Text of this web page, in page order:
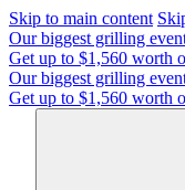
Skip to main content
Our biggest grilling
Get up to $1,560 worth
Our biggest grilling
Get up to $1,560 worth